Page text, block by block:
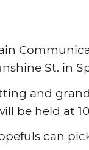
St. in
and
be held at
can